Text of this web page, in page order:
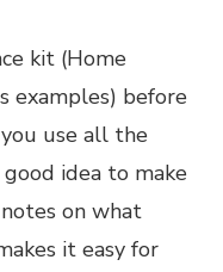
kit (Home
examples) before
use all the
good idea to make
on what
it easy for